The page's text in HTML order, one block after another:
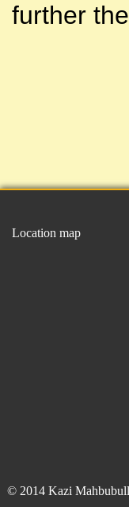
further
Location map
© 2014 Kazi